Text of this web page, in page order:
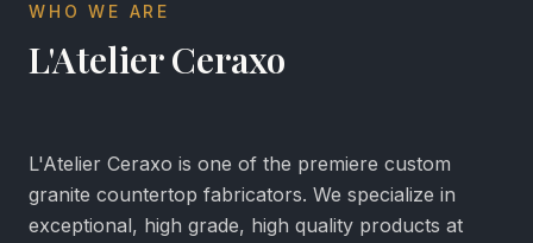
WHO WE ARE
L'Atelier Ceraxo
L'Atelier Ceraxo is one of the premiere custom
granite countertop fabricators. We specialize in
exceptional, high grade, high quality products at